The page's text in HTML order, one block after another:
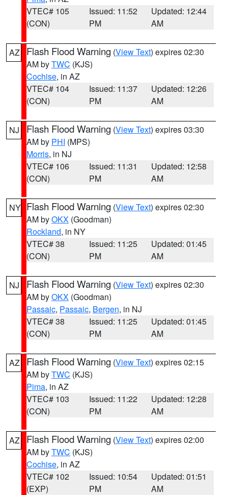
VTEC# 105
(CON)
Issued: 11:52
PM
Updated: 12:44
AM
AZ Flash Flood Warning (View Text) expires 02:30
AM byTWC (KJS)
Cochise, in AZ
VTEC# 104
(CON)
Issued: 11:37
PM
Updated: 12:26
AM
NJ Flash Flood Warning (View Text) expires 03:30
AM by PHI (MPS)
Morris, in NJ
VTEC# 106
(CON)
Issued: 11:31
PM
Updated: 12:58
AM
NY Flash Flood Warning (View Text) expires 02:30
AM byOKX (Goodman)
Rockland, in NY
VTEC# 38
(CON)
Issued: 11:25
PM
Updated: 01:45
AM
NJ Flash Flood Warning (View Text) expires 02:30
AM byOKX (Goodman)
Passaic, Passaic, Bergen, in NJ
VTEC# 38
(CON)
Issued: 11:25
PM
Updated: 01:45
AM
AZ Flash Flood Warning (View Text) expires 02:15
AM byTWC (KJS)
Pima, in AZ
VTEC# 103
(CON)
Issued: 11:22
PM
Updated: 12:28
AM
AZ Flash Flood Warning (View Text) expires 02:00
AM byTWC (KJS)
Cochise, in AZ
VTEC# 102
(EXP)
Issued: 10:54
PM
Updated: 01:51
AM